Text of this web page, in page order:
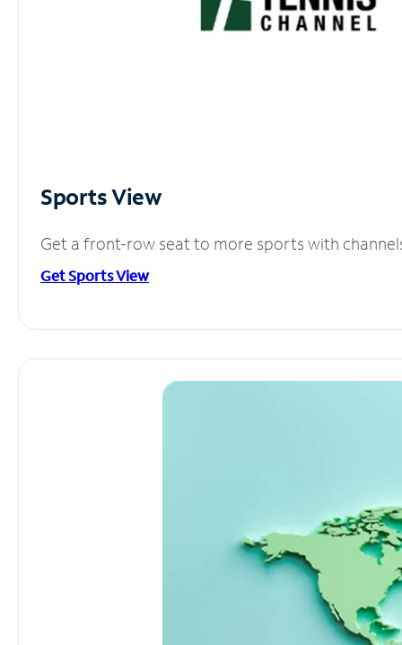
Sports View
Get a front-row seat to more sports with
Get Sports View